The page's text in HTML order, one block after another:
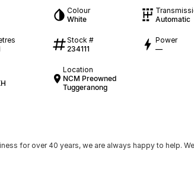
Colour
White
Automatic
Stock #
234111
Power
—
Location
NCM Preowned
Tuggeranong
for over 40 years, we are always happy to help.